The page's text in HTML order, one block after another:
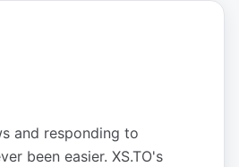
and responding to
been easier. XS.TO's